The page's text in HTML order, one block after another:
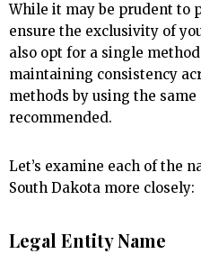
While it may be prudent to
ensure the exclusivity of
also opt for a single
maintaining consistency
methods by using the
recommended.
Let’s examine each of the
South Dakota more closely:
Legal Entity Name